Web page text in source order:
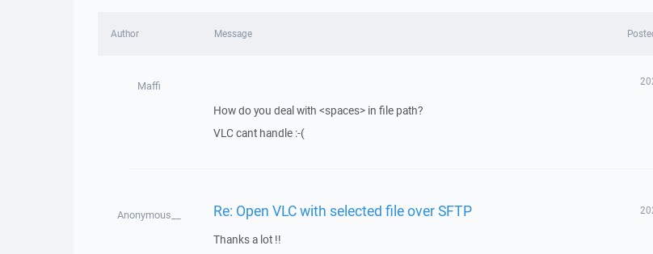
Author Message
Maffi
How do you deal with <spaces> in file path?
VLC cant handle :-(
Anonymous__ Re: Open VLC with selected file over SFTP
Thanks a lot !!